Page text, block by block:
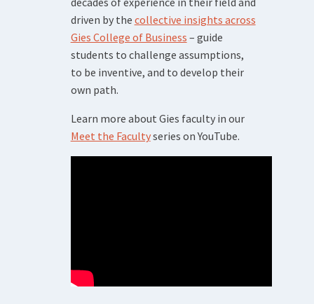
driven by the collective insights across
Gies College of Business – guide
students to challenge assumptions,
to be inventive, and to develop their
own path.
Learn more about Gies faculty in our
Meet the Facultyseries on YouTube.